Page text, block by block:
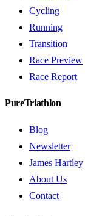
Cycling
Running
Transition
Race Preview
Race Report
PureTriathlon
Blog
Newsletter
James Hartley
About Us
Contact